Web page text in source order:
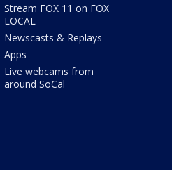
Stream FOX 11 on FOX
LOCAL
Newscasts & Replays
Apps
Live webcams from
around SoCal